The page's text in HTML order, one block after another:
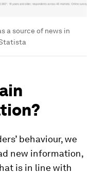
a source of news in
behaviour, we
new information,
is in line with